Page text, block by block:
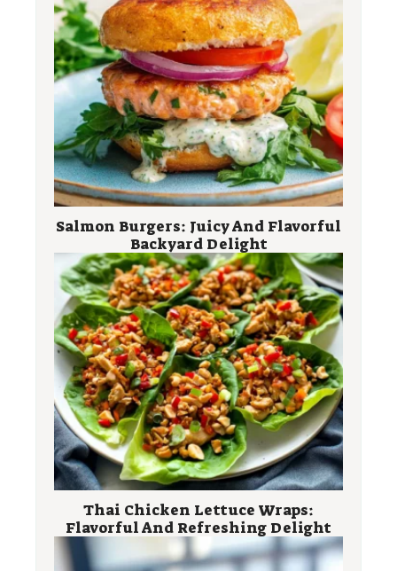
Salmon Burgers: Juicy And Flavorful
Backyard Delight
Thai Chicken Lettuce Wraps:
Flavorful And Refreshing Delight